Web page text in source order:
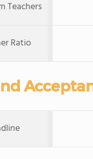
Teachers
Ratio